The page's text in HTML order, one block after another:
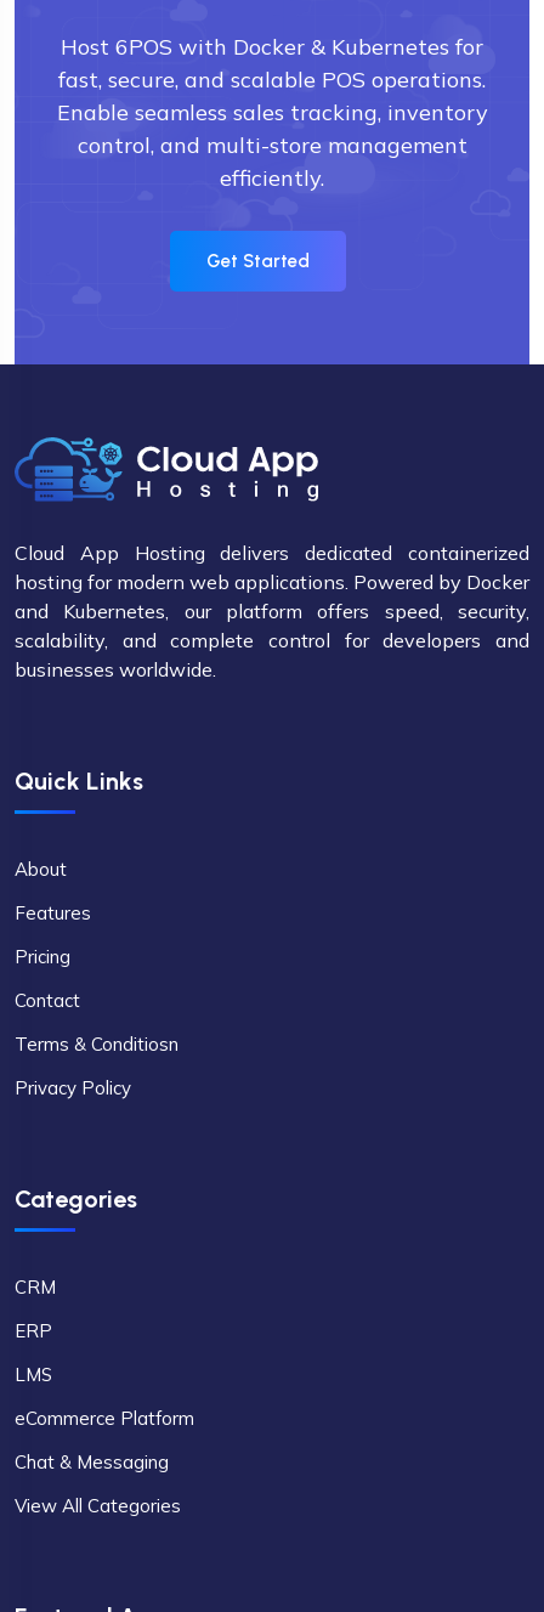
Host 6POS with Docker & Kubernetes for
fast, secure, and scalable POS operations.
Enable seamless sales tracking, inventory
control, and multi-store management
efficiently.
Get Started
Cloud App Hosting delivers dedicated containerized
hosting for modern web applications. Powered by Docker
and Kubernetes, our platform offers speed, security,
scalability, and complete control for developers and
businesses worldwide.
Quick Links
About
Features
Pricing
Contact
Terms & Conditiosn
Privacy Policy
Categories
CRM
ERP
LMS
eCommerce Platform
Chat & Messaging
View All Categories